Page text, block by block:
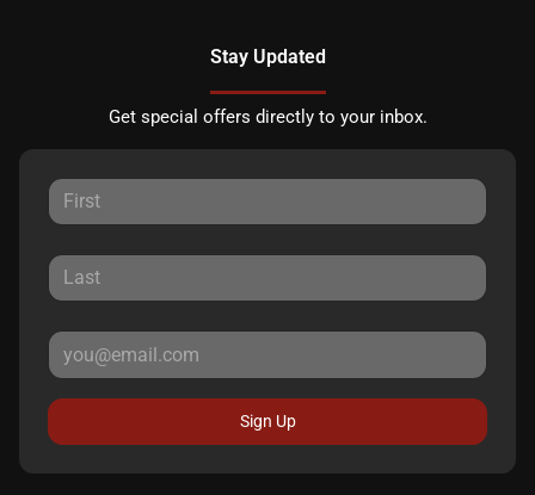
Stay Updated
Get special offers directly to your inbox.
Sign Up